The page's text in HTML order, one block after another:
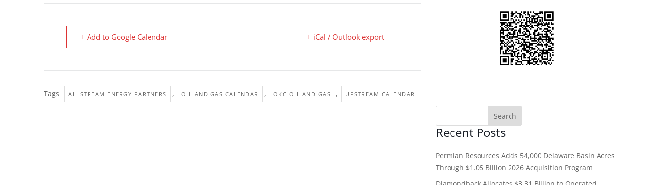
+ Add to Google Calendar + iCal / Outlook export
Tags: ALLSTREAM ENERGY PARTNERS , OIL AND GAS CALENDAR , OKC OIL AND GAS , UPSTREAM CALENDAR
Recent Posts
Permian Resources Adds 54,000 Delaware Basin Acres
Through $1.05 Billion 2026 Acquisition Program